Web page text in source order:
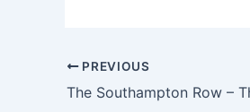
PREVIOUS
The Southampton Row –